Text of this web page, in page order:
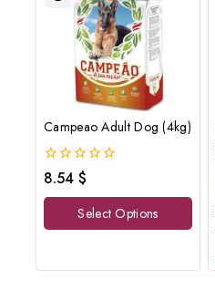
Campeao Adult Dog (4kg)
0
out
of
8.54 $
Select Options